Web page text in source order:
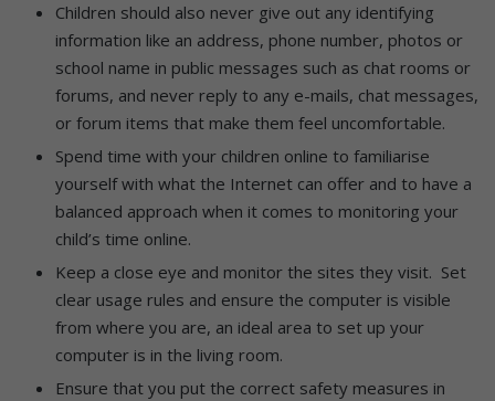
Children should also never give out any identifying
information like an address, phone number, photos or
school name in public messages such as chat rooms or
forums, and never reply to any e-mails, chat messages,
or forum items that make them feel uncomfortable.
Spend time with your children online to familiarise
yourself with what the Internet can offer and to have a
balanced approach when it comes to monitoring your
child’s time online.
Keep a close eye and monitor the sites they visit. Set
clear usage rules and ensure the computer is visible
from where you are, an ideal area to set up your
computer is in the living room.
Ensure that you put the correct safety measures in